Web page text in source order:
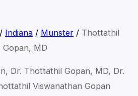
/ Indiana/ Munster/ Thottathil
Gopan, MD
Dr. Thottathil Gopan, MD, Dr.
Viswanathan Gopan